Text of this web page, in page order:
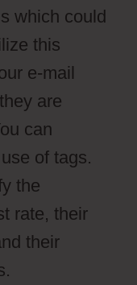
which could
this
e-mail
are
can
of tags.
the
rate, their
their